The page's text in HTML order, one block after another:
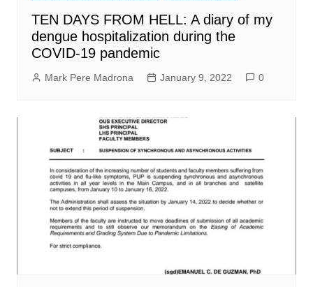
TEN DAYS FROM HELL: A diary of my
dengue hospitalization during the
COVID-19 pandemic
Mark Pere Madrona January 9, 2022 0